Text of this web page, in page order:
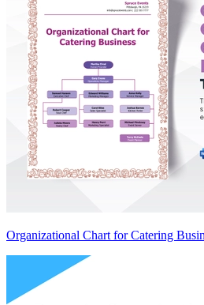
Organizational Chart for Catering